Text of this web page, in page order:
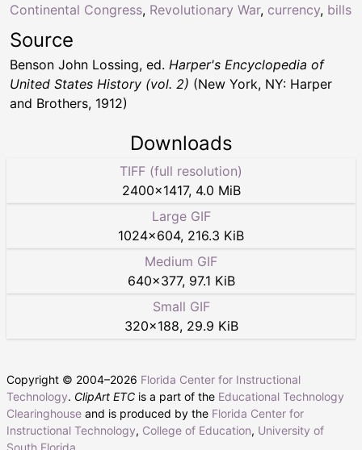
Continental Congress, Revolutionary War, currency, bills
Source
Benson John Lossing, ed. Harper's Encyclopedia of
United States History (vol. 2) (New York, NY: Harper
and Brothers, 1912)
Downloads
TIFF (full resolution)
2400×1417, 4.0 MiB
Large GIF
1024×604, 216.3 KiB
Medium GIF
640×377, 97.1 KiB
Small GIF
320×188, 29.9 KiB
Copyright © 2004–2026 Florida Center for Instructional
Technology. ClipArt ETC is a part of the Educational Technology
Clearinghouse and is produced by the Florida Center for
Instructional Technology, College of Education, University of
South Florida